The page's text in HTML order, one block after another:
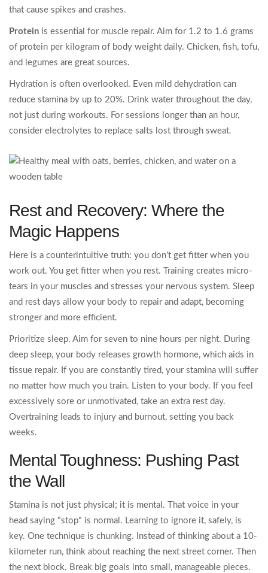
that cause spikes and crashes.
Protein is essential for muscle repair. Aim for 1.2 to 1.6 grams
of protein per kilogram of body weight daily. Chicken, fish, tofu,
and legumes are great sources.
Hydration is often overlooked. Even mild dehydration can
reduce stamina by up to 20%. Drink water throughout the day,
not just during workouts. For sessions longer than an hour,
consider electrolytes to replace salts lost through sweat.
Rest and Recovery: Where the
Magic Happens
Here is a counterintuitive truth: you don't get fitter when you
work out. You get fitter when you rest. Training creates micro-
tears in your muscles and stresses your nervous system. Sleep
and rest days allow your body to repair and adapt, becoming
stronger and more efficient.
Prioritize sleep. Aim for seven to nine hours per night. During
deep sleep, your body releases growth hormone, which aids in
tissue repair. If you are constantly tired, your stamina will suffer
no matter how much you train. Listen to your body. If you feel
excessively sore or unmotivated, take an extra rest day.
Overtraining leads to injury and burnout, setting you back
weeks.
Mental Toughness: Pushing Past
the Wall
Stamina is not just physical; it is mental. That voice in your
head saying "stop" is normal. Learning to ignore it, safely, is
key. One technique is chunking. Instead of thinking about a 10-
kilometer run, think about reaching the next street corner. Then
the next block. Break big goals into small, manageable pieces.